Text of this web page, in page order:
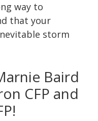
way to
that your
storm
Baird
CFP and